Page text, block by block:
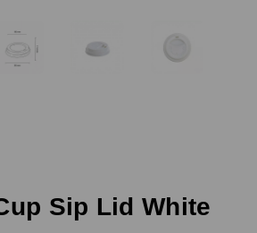
Sip Lid White